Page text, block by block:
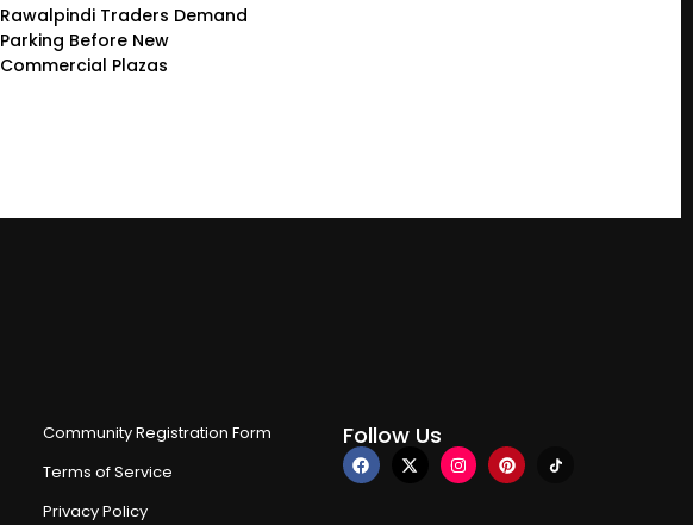
Rawalpindi Traders Demand
Parking Before New
Commercial Plazas
Community Registration Form
Terms of Service
Privacy Policy
Follow Us